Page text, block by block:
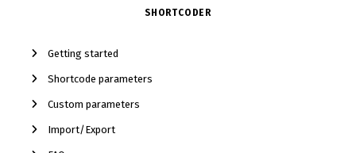
SHORTCODER
Getting started
Shortcode parameters
Custom parameters
Import/Export